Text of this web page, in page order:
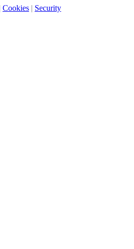
Cookies | Security